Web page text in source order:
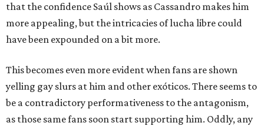
that the confidence Saúl shows as Cassandro makes him
more appealing, but the intricacies of lucha libre could
have been expounded on a bit more.
This becomes even more evident when fans are shown
yelling gay slurs at him and other exóticos. There seems to
be a contradictory performativeness to the antagonism,
as those same fans soon start supporting him. Oddly, any